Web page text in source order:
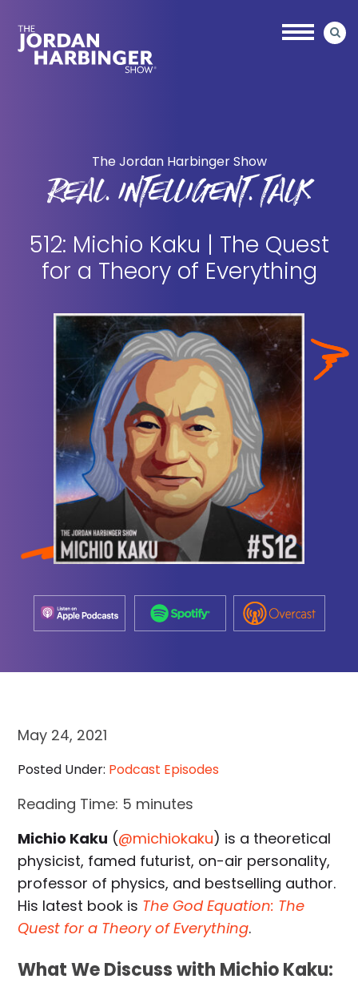
main
primary
The Jordan Harbinger Show
REAL. INTELLIGENT. TALK
512: Michio Kaku | The Quest
for a Theory of Everything
May 24, 2021
Posted Under: Podcast Episodes
Reading Time: 5 minutes
Michio Kaku (@michiokaku) is a theoretical
physicist, famed futurist, on-air personality,
professor of physics, and bestselling author.
His latest book is The God Equation: The
Quest for a Theory of Everything.
What We Discuss with Michio Kaku: